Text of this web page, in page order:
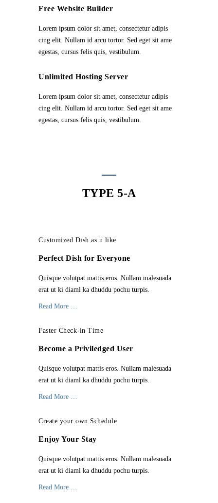
Free Website Builder
Lorem ipsum dolor sit amet, consectetur adipis
cing elit. Nullam id arcu tortor. Sed eget sit ame
egestas, cursus felis quis, vestibulum.
Unlimited Hosting Server
Lorem ipsum dolor sit amet, consectetur adipis
cing elit. Nullam id arcu tortor. Sed eget sit ame
egestas, cursus felis quis, vestibulum.
TYPE 5-A
Customized Dish as u like
Perfect Dish for Everyone
Quisque volutpat mattis eros. Nullam malesuada
erat ut ki diaml ka dhuddu pochu turpis.
Read More …
Faster Check-in Time
Become a Priviledged User
Quisque volutpat mattis eros. Nullam malesuada
erat ut ki diaml ka dhuddu pochu turpis.
Read More …
Create your own Schedule
Enjoy Your Stay
Quisque volutpat mattis eros. Nullam malesuada
erat ut ki diaml ka dhuddu pochu turpis.
Read More …